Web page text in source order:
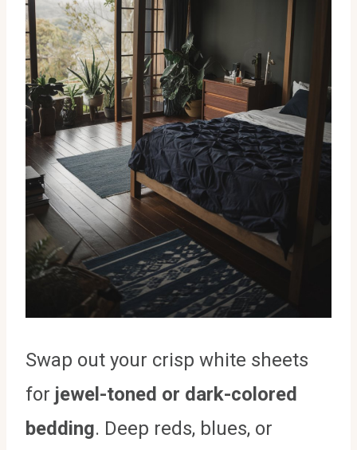
Swap out your crisp white sheets
for jewel-toned or dark-colored
bedding. Deep reds, blues, or